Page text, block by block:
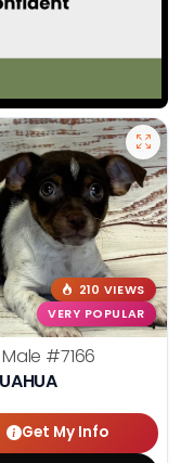
210 VIEWS
VERY POPULAR
#7166
Get My Info